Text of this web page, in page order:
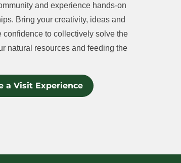
and experience hands-on
Bring your creativity, ideas and
confidence to collectively solve the
natural resources and feeding the
a Visit Experience